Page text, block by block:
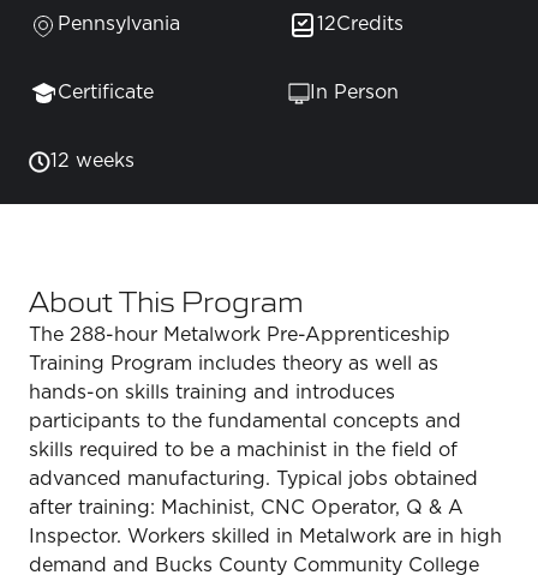
Pennsylvania 12Credits
Certificate In Person
12 weeks
About This Program
The 288-hour Metalwork Pre-Apprenticeship
Training Program includes theory as well as
hands-on skills training and introduces
participants to the fundamental concepts and
skills required to be a machinist in the field of
advanced manufacturing. Typical jobs obtained
after training: Machinist, CNC Operator, Q & A
Inspector. Workers skilled in Metalwork are in high
demand and Bucks County Community College